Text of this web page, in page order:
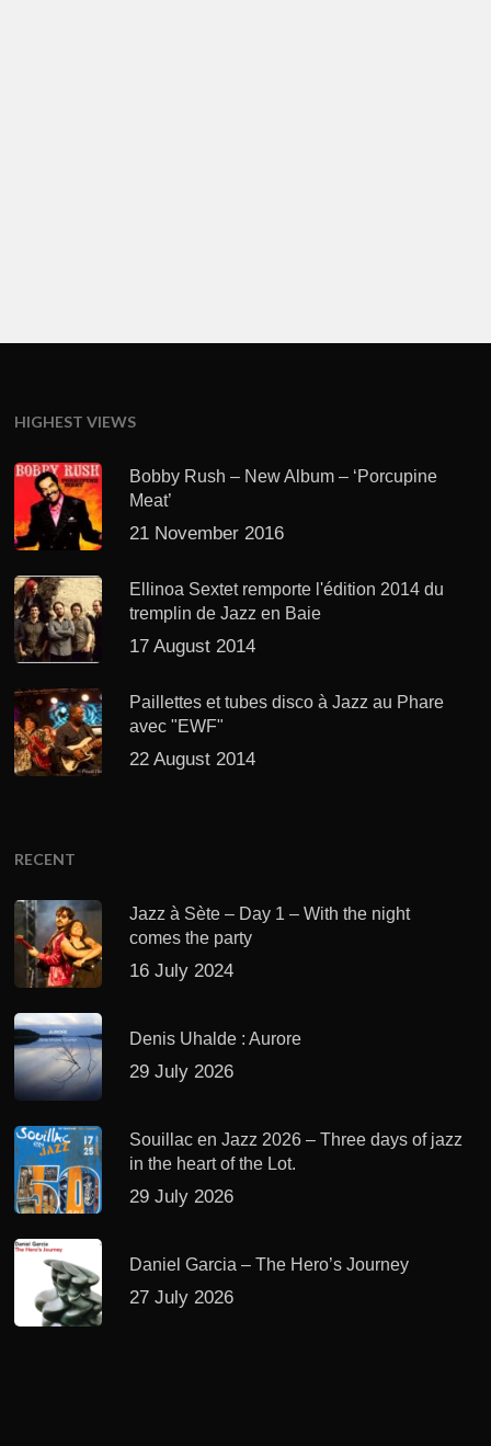
HIGHEST VIEWS
Bobby Rush – New Album – ‘Porcupine
Meat’
21 November 2016
Ellinoa Sextet remporte l'édition 2014 du
tremplin de Jazz en Baie
17 August 2014
Paillettes et tubes disco à Jazz au Phare
avec "EWF"
22 August 2014
RECENT
Jazz à Sète – Day 1 – With the night
comes the party
16 July 2024
Denis Uhalde : Aurore
29 July 2026
Souillac en Jazz 2026 – Three days of jazz
in the heart of the Lot.
29 July 2026
Daniel Garcia – The Hero’s Journey
27 July 2026